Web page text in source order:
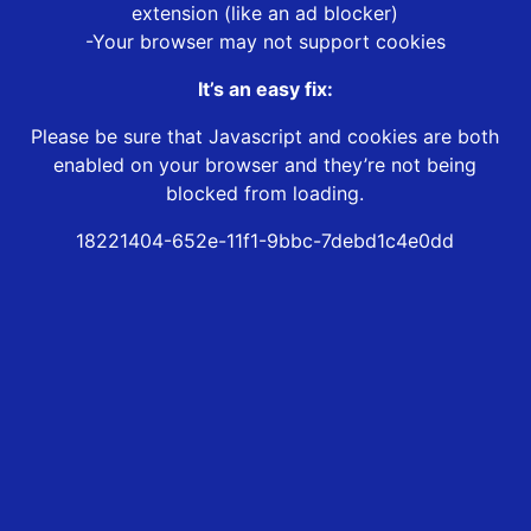
extension (like an ad blocker)
-Your browser may not support cookies
It’s an easy fix:
Please be sure that Javascript and cookies are both
enabled on your browser and they’re not being
blocked from loading.
18221404-652e-11f1-9bbc-7debd1c4e0dd